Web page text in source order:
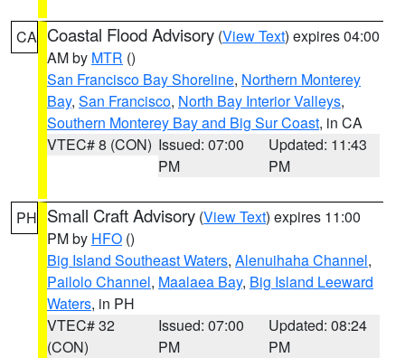
CA Coastal Flood Advisory (View Text) expires 04:00
AM by MTR ()
San Francisco Bay Shoreline, Northern Monterey
Bay, San Francisco, North Bay Interior Valleys,
Southern Monterey Bay and Big Sur Coast, in CA
VTEC# 8 (CON) Issued: 07:00
PM
Updated: 11:43
PM
PH Small Craft Advisory (View Text) expires 11:00
PM by HFO ()
Big Island Southeast Waters, Alenuihaha Channel,
Pailolo Channel, Maalaea Bay, Big Island Leeward
Waters, in PH
VTEC# 32
(CON)
Issued: 07:00
PM
Updated: 08:24
PM